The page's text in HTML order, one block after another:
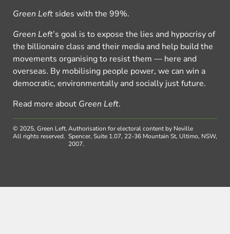
Green Left sides with the 99%.
Green Left’s goal is to expose the lies and hypocrisy of
the billionaire class and their media and help build the
movements organising to resist them — here and
overseas. By mobilising people power, we can win a
democratic, environmentally and socially just future.
Read more about Green Left.
© 2025, Green Left.
All rights reserved.
Authorisation for electoral content by Neville
Spencer, Suite 1.07, 22-36 Mountain St, Ultimo, NSW,
2007.